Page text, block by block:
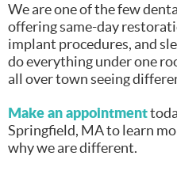
We are one of the few
offering same-day
implant procedures, and
do everything under one
all over town seeing
Make an appointment
Springfield, MA to learn
why we are different.